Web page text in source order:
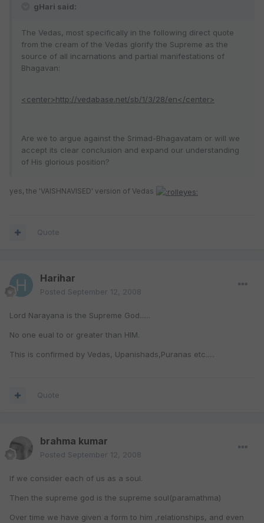
gHari said:
The Vedas, most specifically in the following direct quote
from the cream of the Vedas glorify the Supreme as the
source of all incarnations and partial manifestations of
Bhagavan:
<center>http://vedabase.net/sb/1/3/28/en</center>
Are we to argue against the Srimad-Bhagavatam or will we
accept its clear conclusion and expand our understanding
of His glorious position?
yes, the 'VAISHNAVISED' version of Vedas
Quote
Harihar
Posted September 12, 2008
Lord Narayana is the Supreme God......
No one eual to or greater than HIM.
This is confirmed by Vedas, Upanishads,Puranas etc.....
Quote
brahma kumar
Posted September 12, 2008
If we consider each of us as a soul.
Then the supreme god is the supreme soul(paramathma)
Over time we have given a form to him ,relationships, and even